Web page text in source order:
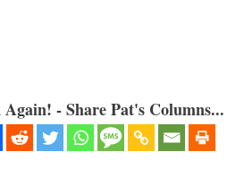
- Share Pat's Columns...